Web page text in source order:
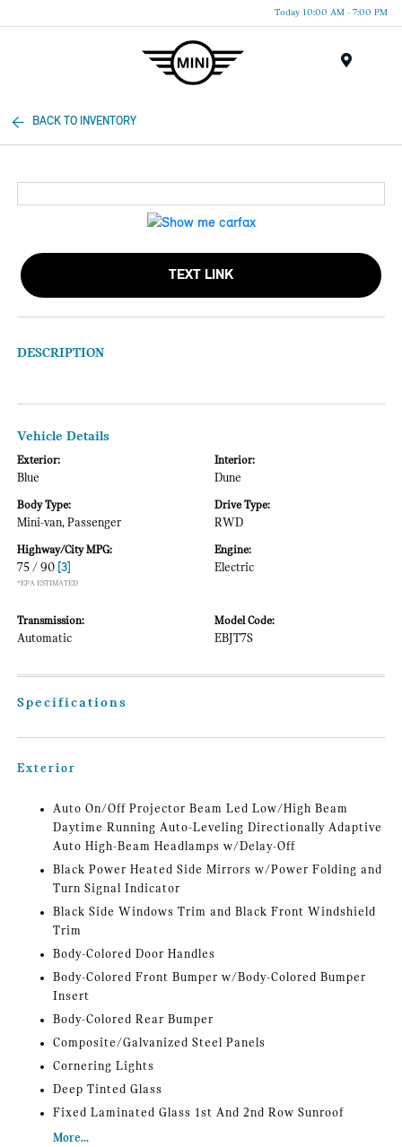
Today 10:00 AM - 7:00 PM
BACK TO INVENTORY
TEXT LINK
DESCRIPTION
Vehicle Details
Exterior:
Blue
Interior:
Dune
Body Type:
Mini-van, Passenger
Drive Type:
RWD
Highway/City MPG:
75 / 90 [3]
*EPA ESTIMATED
Engine:
Electric
Transmission:
Automatic
Model Code:
EBJT7S
Specifications
Exterior
Auto On/Off Projector Beam Led Low/High Beam
Daytime Running Auto-Leveling Directionally Adaptive
Auto High-Beam Headlamps w/Delay-Off
Black Power Heated Side Mirrors w/Power Folding and
Turn Signal Indicator
Black Side Windows Trim and Black Front Windshield
Trim
Body-Colored Door Handles
Body-Colored Front Bumper w/Body-Colored Bumper
Insert
Body-Colored Rear Bumper
Composite/Galvanized Steel Panels
Cornering Lights
Deep Tinted Glass
Fixed Laminated Glass 1st And 2nd Row Sunroof
More...